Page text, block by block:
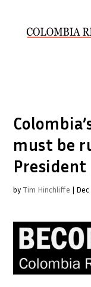
must be
President
by Tim Hinchliffe | Dec